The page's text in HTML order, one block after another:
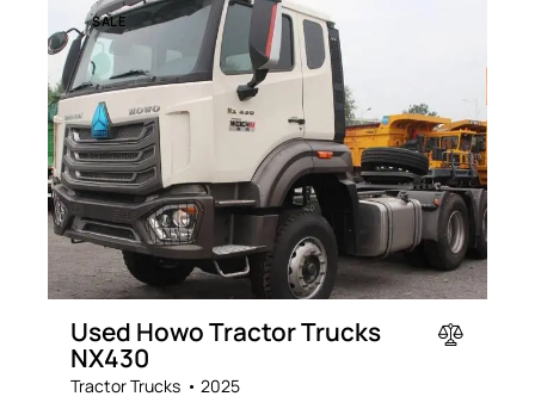
SALE
Used Howo Tractor Trucks
NX430
Tractor Trucks 2025